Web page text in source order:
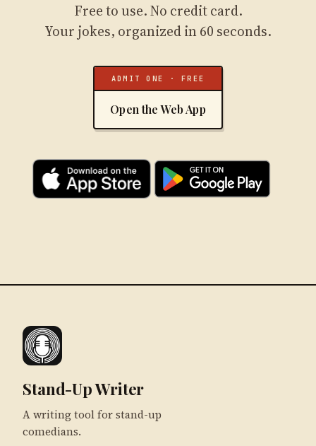
Free to use. No credit card.
Your jokes, organized in 60 seconds.
ADMIT ONE · FREE
Open the Web App
Stand-Up Writer
A writing tool for stand-up
comedians.